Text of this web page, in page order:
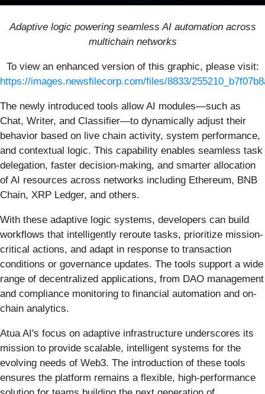
Adaptive logic powering seamless AI automation across
multichain networks
To view an enhanced version of this graphic, please visit:
https://images.newsfilecorp.com/files/8833/
The newly introduced tools allow AI modules—such as
Chat, Writer, and Classifier—to dynamically adjust their
behavior based on live chain activity, system performance,
and contextual logic. This capability enables seamless task
delegation, faster decision-making, and smarter allocation
of AI resources across networks including Ethereum, BNB
Chain, XRP Ledger, and others.
With these adaptive logic systems, developers can build
workflows that intelligently reroute tasks, prioritize mission-
critical actions, and adapt in response to transaction
conditions or governance updates. The tools support a wide
range of decentralized applications, from DAO management
and compliance monitoring to financial automation and on-
chain analytics.
Atua AI's focus on adaptive infrastructure underscores its
mission to provide scalable, intelligent systems for the
evolving needs of Web3. The introduction of these tools
ensures the platform remains a flexible, high-performance